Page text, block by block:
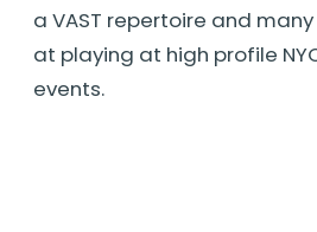
a VAST repertoire and
at playing at high profile
events.